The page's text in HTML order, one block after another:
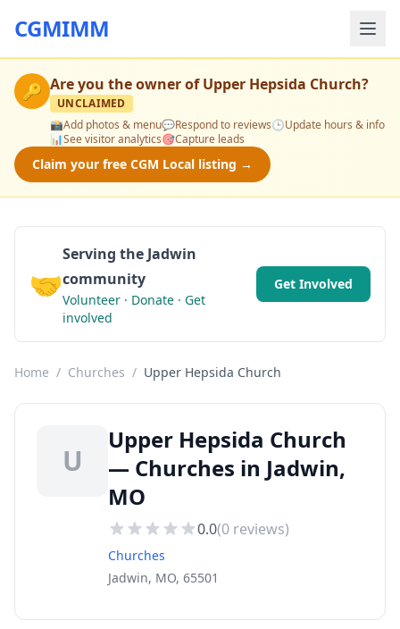
CGMIMM
🔑 Are you the owner ofUpper Hepsida Church?
UNCLAIMED
📸Add photos & menu💬Respond to reviews🕒Update hours & info
📊See visitor analytics🎯Capture leads
Claim your free CGM Local listing →
🤝
Serving the Jadwin
community
Volunteer · Donate · Get
involved
Get Involved
Home / Churches / Upper Hepsida Church
U
Upper Hepsida Church
— Churches in Jadwin,
MO
0.0(0 reviews)
Churches
Jadwin, MO, 65501